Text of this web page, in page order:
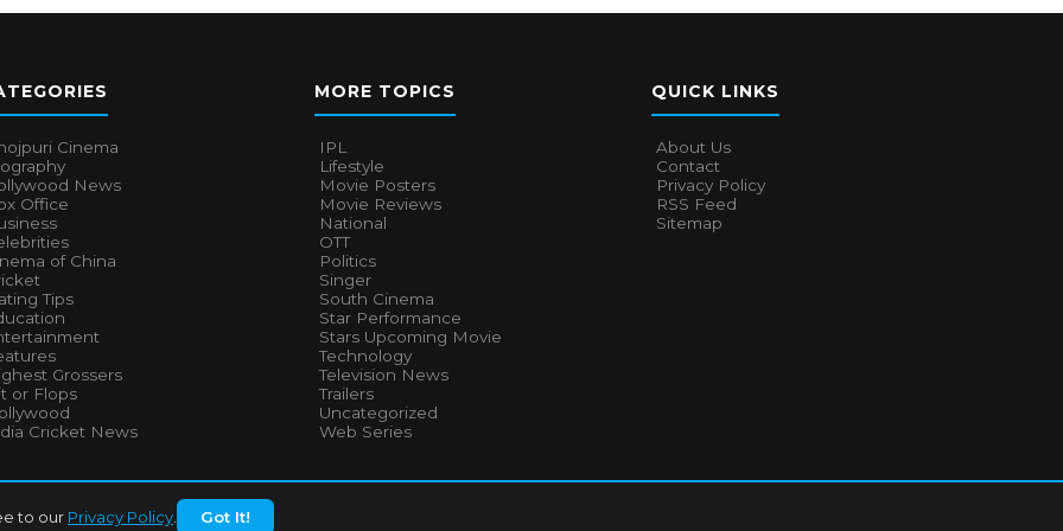
to our Privacy Policy Got It!
Cinema
News
Office
of China
Tips
Grossers
or Flops
Cricket News
MORE TOPICS
IPL
Lifestyle
Movie Posters
Movie Reviews
National
OTT
Politics
Singer
South Cinema
Star Performance
Stars Upcoming Movie
Technology
Television News
Trailers
Uncategorized
Web Series
QUICK LINKS
About Us
Contact
Privacy Policy
RSS Feed
Sitemap